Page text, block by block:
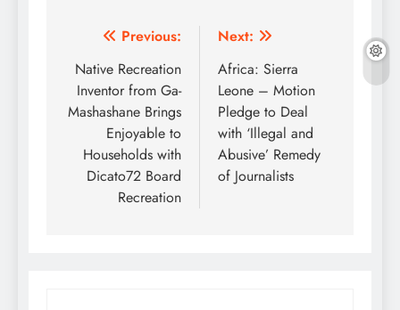
Post
navigation
Previous:
Native Recreation
Inventor from Ga-
Mashashane Brings
Enjoyable to
Households with
Dicato72 Board
Recreation
Next:
Africa: Sierra
Leone – Motion
Pledge to Deal
with ‘Illegal and
Abusive’ Remedy
of Journalists